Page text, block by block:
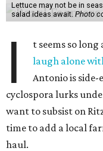
Lettuce may not be in
salad ideas await. Photo
I
t seems so
laugh alone
Antonio is
cyclospora lurks
want to subsist on
time to add a local
haul.